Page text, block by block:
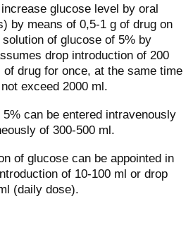
glucose level by oral
by means of 0,5-1 g of drug on
of glucose of 5% by
drop introduction of 200
drug for once, at the same time
exceed 2000 ml.
can be entered intravenously
of 300-500 ml.
of glucose can be appointed in
of 10-100 ml or drop
(daily dose).